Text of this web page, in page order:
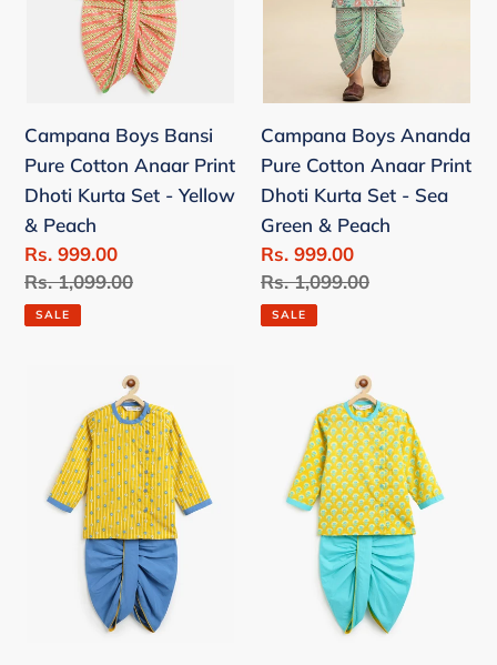
-
Yellow
&
Peach
Campana Boys Bansi
Pure Cotton Anaar Print
Dhoti Kurta Set - Yellow
& Peach
Sale
price
Rs. 999.00
Regular
price
Rs. 1,099.00
SALE
Set
-
Sea
Green
&
Peach
Campana Boys Ananda
Pure Cotton Anaar Print
Dhoti Kurta Set - Sea
Green & Peach
Sale
price
Rs. 999.00
Regular
price
Rs. 1,099.00
SALE
Ananda
Pure
Cotton
Ananda
Pure
Cotton